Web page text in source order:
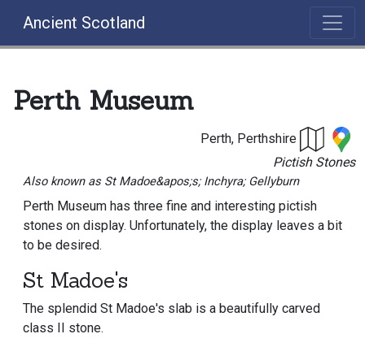
Ancient Scotland
Perth Museum
Perth, Perthshire
Pictish Stones
Also known as St Madoe&apos;s; Inchyra; Gellyburn
Perth Museum has three fine and interesting pictish
stones on display. Unfortunately, the display leaves a bit
to be desired.
St Madoe's
The splendid St Madoe's slab is a beautifully carved
class II stone.